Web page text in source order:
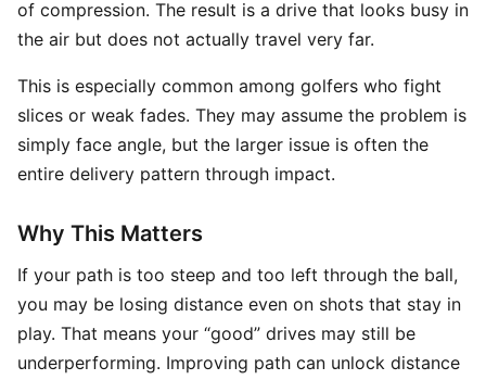
of compression. The result is a drive that looks busy in
the air but does not actually travel very far.
This is especially common among golfers who fight
slices or weak fades. They may assume the problem is
simply face angle, but the larger issue is often the
entire delivery pattern through impact.
Why This Matters
If your path is too steep and too left through the ball,
you may be losing distance even on shots that stay in
play. That means your “good” drives may still be
underperforming. Improving path can unlock distance